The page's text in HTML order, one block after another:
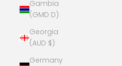
Gambia
(GMD D)
Georgia
(AUD $)
Germany